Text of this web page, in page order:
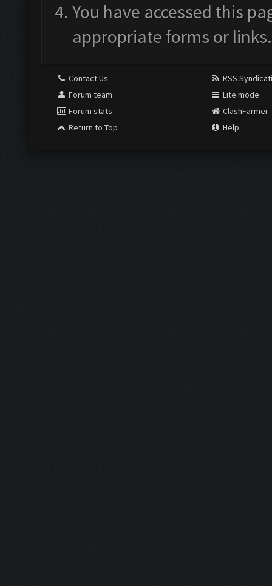
You have accessed this
appropriate forms or links.
Contact Us
Forum team
Forum stats
Return to Top
RSS
Lite mode
ClashFarmer
Help